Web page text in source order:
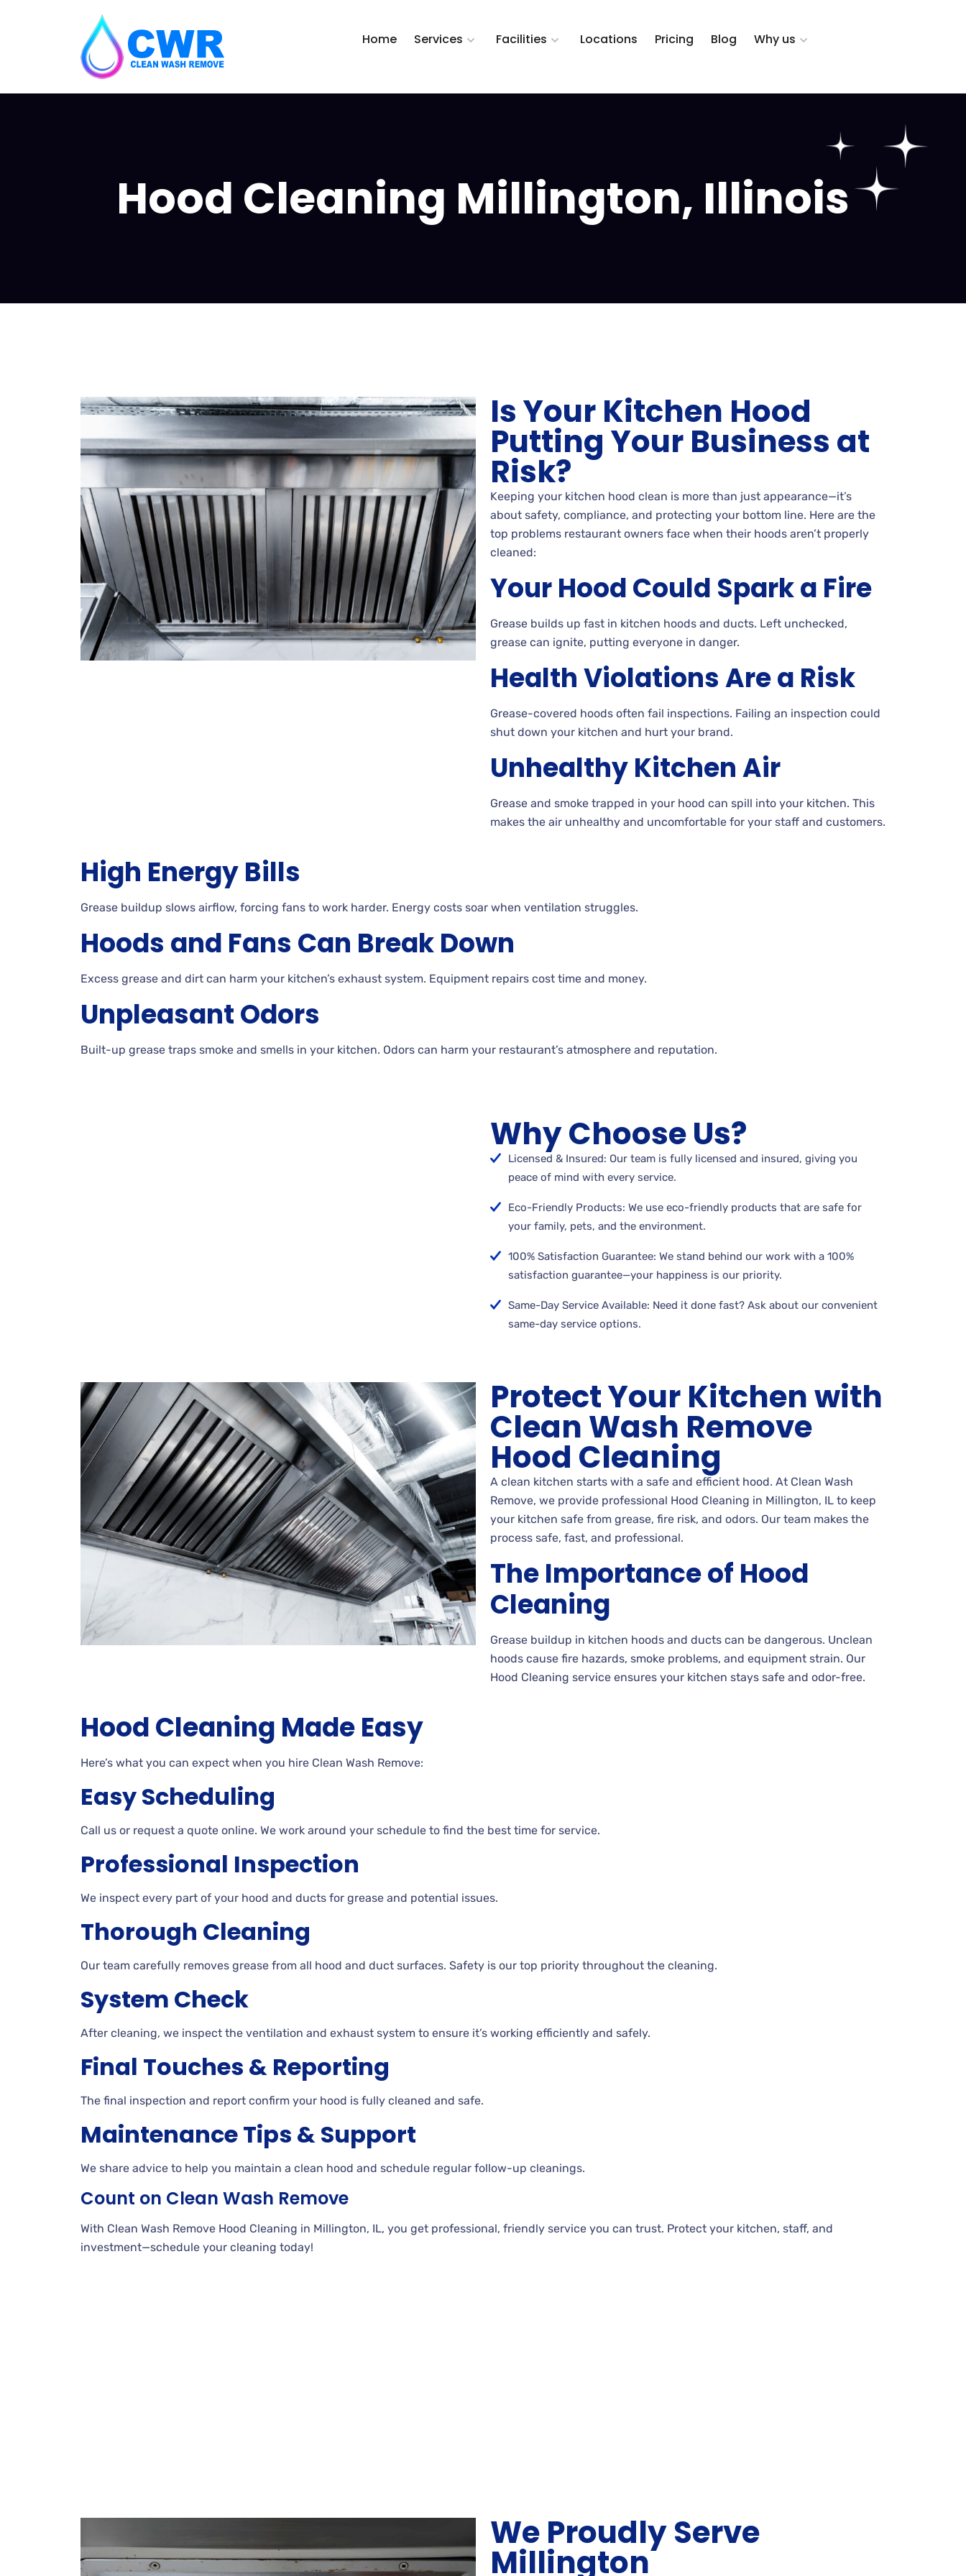
Home Services Facilities Locations Pricing Blog Why us
Hood Cleaning Millington, Illinois
Is Your Kitchen Hood
Putting Your Business at
Risk?
Keeping your kitchen hood clean is more than just appearance—it’s
about safety, compliance, and protecting your bottom line. Here are the
top problems restaurant owners face when their hoods aren’t properly
cleaned:
Your Hood Could Spark a Fire
Grease builds up fast in kitchen hoods and ducts. Left unchecked,
grease can ignite, putting everyone in danger.
Health Violations Are a Risk
Grease-covered hoods often fail inspections. Failing an inspection could
shut down your kitchen and hurt your brand.
Unhealthy Kitchen Air
Grease and smoke trapped in your hood can spill into your kitchen. This
makes the air unhealthy and uncomfortable for your staff and customers.
High Energy Bills
Grease buildup slows airflow, forcing fans to work harder. Energy costs soar when ventilation struggles.
Hoods and Fans Can Break Down
Excess grease and dirt can harm your kitchen’s exhaust system. Equipment repairs cost time and money.
Unpleasant Odors
Built-up grease traps smoke and smells in your kitchen. Odors can harm your restaurant’s atmosphere and reputation.
Why Choose Us?
Licensed & Insured: Our team is fully licensed and insured, giving you
peace of mind with every service.
Eco-Friendly Products: We use eco-friendly products that are safe for
your family, pets, and the environment.
100% Satisfaction Guarantee: We stand behind our work with a 100%
satisfaction guarantee—your happiness is our priority.
Same-Day Service Available: Need it done fast? Ask about our convenient
same-day service options.
Protect Your Kitchen with
Clean Wash Remove
Hood Cleaning
A clean kitchen starts with a safe and efficient hood. At Clean Wash
Remove, we provide professional Hood Cleaning in Millington, IL to keep
your kitchen safe from grease, fire risk, and odors. Our team makes the
process safe, fast, and professional.
The Importance of Hood
Cleaning
Grease buildup in kitchen hoods and ducts can be dangerous. Unclean
hoods cause fire hazards, smoke problems, and equipment strain. Our
Hood Cleaning service ensures your kitchen stays safe and odor-free.
Hood Cleaning Made Easy
Here’s what you can expect when you hire Clean Wash Remove:
Easy Scheduling
Call us or request a quote online. We work around your schedule to find the best time for service.
Professional Inspection
We inspect every part of your hood and ducts for grease and potential issues.
Thorough Cleaning
Our team carefully removes grease from all hood and duct surfaces. Safety is our top priority throughout the cleaning.
System Check
After cleaning, we inspect the ventilation and exhaust system to ensure it’s working efficiently and safely.
Final Touches & Reporting
The final inspection and report confirm your hood is fully cleaned and safe.
Maintenance Tips & Support
We share advice to help you maintain a clean hood and schedule regular follow-up cleanings.
Count on Clean Wash Remove
With Clean Wash Remove Hood Cleaning in Millington, IL, you get professional, friendly service you can trust. Protect your kitchen, staff, and
investment—schedule your cleaning today!
We Proudly Serve
Millington